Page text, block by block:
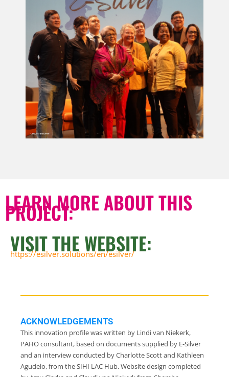
LEARN MORE ABOUT THIS
PROJECT:
VISIT THE WEBSITE:
https://esilver.solutions/en/esilver/
ACKNOWLEDGEMENTS
This innovation profile was written by Lindi van Niekerk,
PAHO consultant, based on documents supplied by E-Silver
and an interview conducted by Charlotte Scott and Kathleen
Agudelo, from the SIHI LAC Hub. Website design completed